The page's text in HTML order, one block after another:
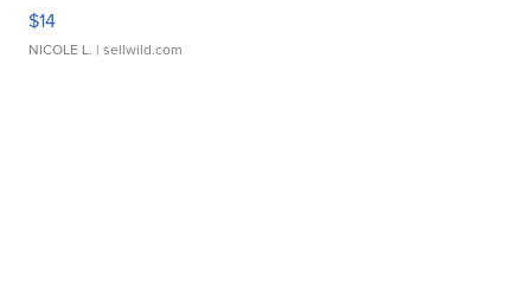
$14
NICOLE L. | sellwild.com